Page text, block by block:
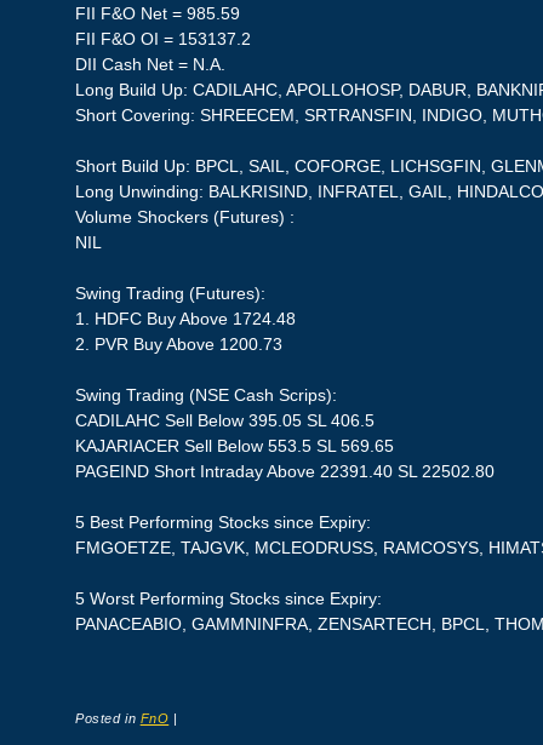
FII F&O Net = 985.59
FII F&O OI = 153137.2
DII Cash Net = N.A.
Long Build Up: CADILAHC, APOLLOHOSP, DABUR,
Short Covering: SHREECEM, SRTRANSFIN, INDIGO,
Short Build Up: BPCL, SAIL, COFORGE, LICHSGFIN,
Long Unwinding: BALKRISIND, INFRATEL, GAIL,
Volume Shockers (Futures) :
NIL
Swing Trading (Futures):
1. HDFC Buy Above 1724.48
2. PVR Buy Above 1200.73
Swing Trading (NSE Cash Scrips):
CADILAHC Sell Below 395.05 SL 406.5
KAJARIACER Sell Below 553.5 SL 569.65
PAGEIND Short Intraday Above 22391.40 SL 22502.80
5 Best Performing Stocks since Expiry:
FMGOETZE, TAJGVK, MCLEODRUSS, RAMCOSYS,
5 Worst Performing Stocks since Expiry:
PANACEABIO, GAMMNINFRA, ZENSARTECH, BPCL,
Posted in FnO |